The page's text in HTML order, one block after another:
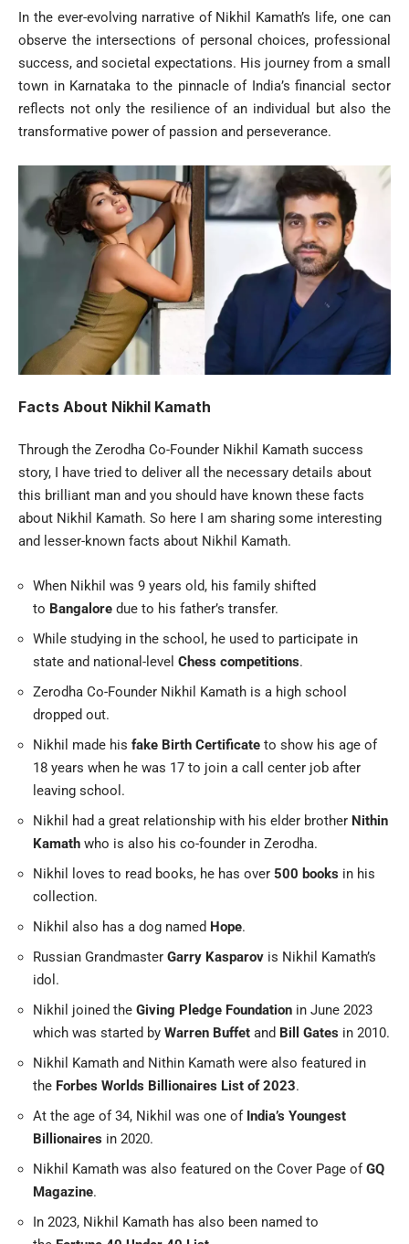
In the ever-evolving narrative of Nikhil Kamath’s life, one can
observe the intersections of personal choices, professional
success, and societal expectations. His journey from a small
town in Karnataka to the pinnacle of India’s financial sector
reflects not only the resilience of an individual but also the
transformative power of passion and perseverance.
Facts About Nikhil Kamath
Through the Zerodha Co-Founder Nikhil Kamath success
story, I have tried to deliver all the necessary details about
this brilliant man and you should have known these facts
about Nikhil Kamath. So here I am sharing some interesting
and lesser-known facts about Nikhil Kamath.
When Nikhil was 9 years old, his family shifted
to Bangalore due to his father’s transfer.
While studying in the school, he used to participate in
state and national-level Chess competitions.
Zerodha Co-Founder Nikhil Kamath is a high school
dropped out.
Nikhil made his fake Birth Certificate to show his age of
18 years when he was 17 to join a call center job after
leaving school.
Nikhil had a great relationship with his elder brother Nithin
Kamath who is also his co-founder in Zerodha.
Nikhil loves to read books, he has over 500 books in his
collection.
Nikhil also has a dog named Hope.
Russian Grandmaster Garry Kasparov is Nikhil Kamath’s
idol.
Nikhil joined the Giving Pledge Foundation in June 2023
which was started by Warren Buffet and Bill Gates in 2010.
Nikhil Kamath and Nithin Kamath were also featured in
the Forbes Worlds Billionaires List of 2023.
At the age of 34, Nikhil was one of India’s Youngest
Billionaires in 2020.
Nikhil Kamath was also featured on the Cover Page of GQ
Magazine.
In 2023, Nikhil Kamath has also been named to